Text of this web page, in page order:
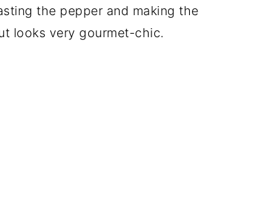
the pepper and making the
looks very gourmet-chic.